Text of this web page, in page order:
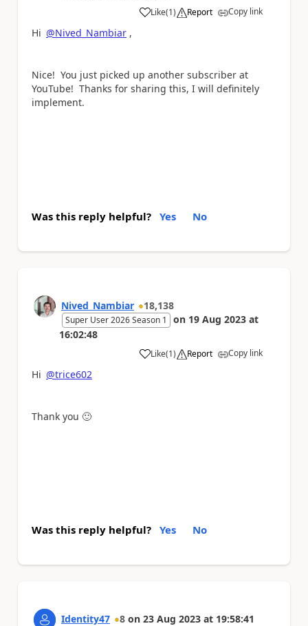
Like
a (1) Report Copy link
Hi @Nived_Nambiar ,
Nice! You just picked up another subscriber at
YouTube! Thanks for sharing this, I will definitely
implement.
Was this reply helpful? Yes No
Nived_Nambiar 18,138
Super User 2026 Season 1 on 19 Aug 2023 at
16:02:48
Like
a (1) Report Copy link
Hi @trice602
Thank you 🙂
Was this reply helpful? Yes No
Identity47 8 on 23 Aug 2023 at 19:58:41